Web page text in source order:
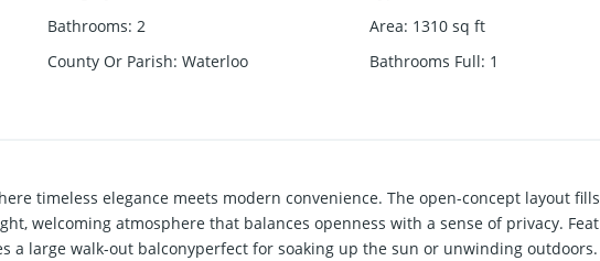
Bathrooms: 2 Area: 1310 sq ft
County Or Parish: Waterloo Bathrooms Full: 1
timeless elegance meets modern convenience. The open-concept layout
welcoming atmosphere that balances openness with a sense of privacy.
a large walk-out balconyperfect for soaking up the sun or unwinding